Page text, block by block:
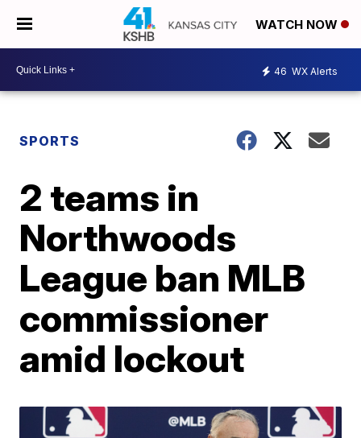
WATCH NOW
46 WX Alerts
SPORTS
2 teams in
Northwoods
League ban MLB
commissioner
amid lockout